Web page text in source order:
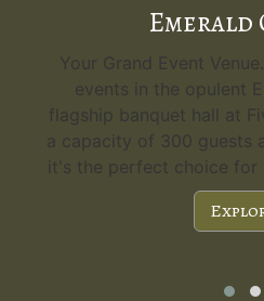
Emerald
Your Grand Event
events in the opulent
flagship banquet hall at
a capacity of 300 guests
it's the perfect choice for